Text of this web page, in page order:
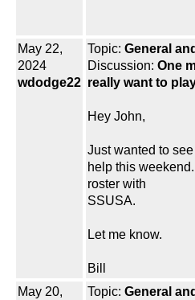
May 22,
2024
wdodge22
Topic: General
Discussion: One
really want to
Hey John,
Just wanted to
help this
roster with
SSUSA.
Let me know.
Bill
May 20,
Topic: General